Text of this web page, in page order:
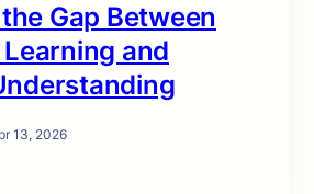
Gap Between
and
13, 2026